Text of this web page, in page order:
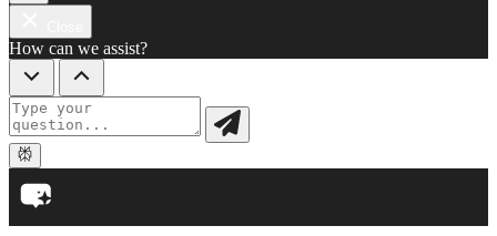
How can we assist?